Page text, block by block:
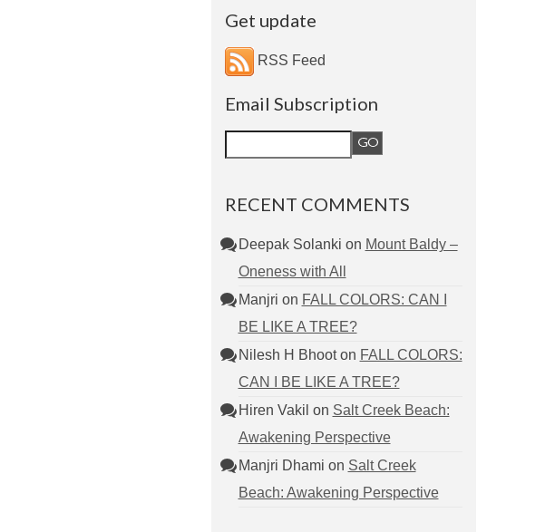
Get update
RSS Feed
Email Subscription
RECENT COMMENTS
Deepak Solanki on Mount Baldy –
Oneness with All
Manjri on FALL COLORS: CAN I
BE LIKE A TREE?
Nilesh H Bhooton FALL COLORS:
CAN I BE LIKE A TREE?
Hiren Vakil on Salt Creek Beach:
Awakening Perspective
Manjri Dhami on Salt Creek
Beach: Awakening Perspective